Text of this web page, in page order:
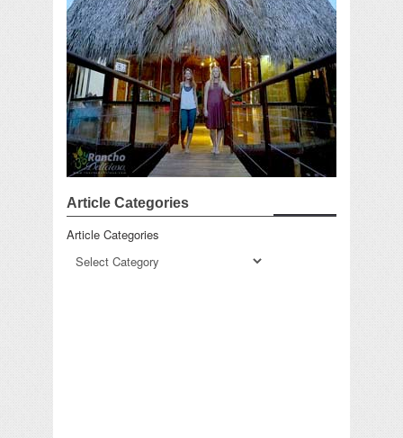
Article Categories
Article Categories